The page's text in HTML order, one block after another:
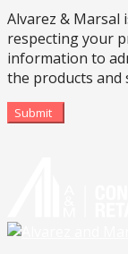
Alvarez & Marsal
respecting your
information to
the products and
Submit